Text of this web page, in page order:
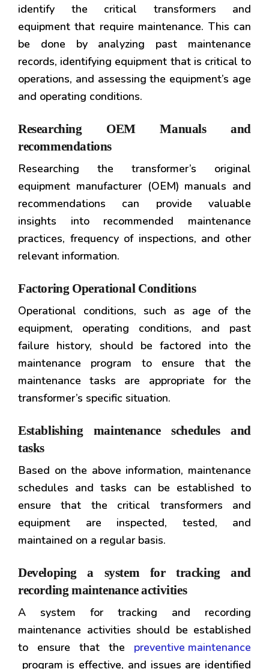
identify the critical transformers and
equipment that require maintenance. This can
be done by analyzing past maintenance
records, identifying equipment that is critical to
operations, and assessing the equipment’s age
and operating conditions.
Researching OEM Manuals and
recommendations
Researching the transformer’s original
equipment manufacturer (OEM) manuals and
recommendations can provide valuable
insights into recommended maintenance
practices, frequency of inspections, and other
relevant information.
Factoring Operational Conditions
Operational conditions, such as age of the
equipment, operating conditions, and past
failure history, should be factored into the
maintenance program to ensure that the
maintenance tasks are appropriate for the
transformer’s specific situation.
Establishing maintenance schedules and
tasks
Based on the above information, maintenance
schedules and tasks can be established to
ensure that the critical transformers and
equipment are inspected, tested, and
maintained on a regular basis.
Developing a system for tracking and
recording maintenance activities
A system for tracking and recording
maintenance activities should be established
to ensure that the preventive maintenance
program is effective, and issues are identified